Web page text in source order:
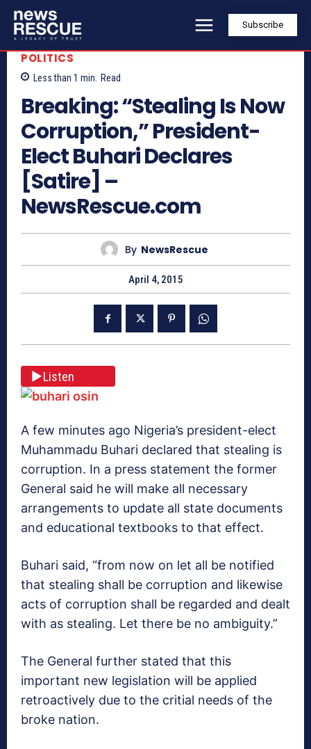
Subscribe
POLITICS
Less than 1 min. Read
Breaking: “Stealing Is Now
Corruption,” President-
Elect Buhari Declares
[Satire] –
NewsRescue.com
By NewsRescue
April 4, 2015
Listen
A few minutes ago Nigeria’s president-elect
Muhammadu Buhari declared that stealing is
corruption. In a press statement the former
General said he will make all necessary
arrangements to update all state documents
and educational textbooks to that effect.
Buhari said, “from now on let all be notified
that stealing shall be corruption and likewise
acts of corruption shall be regarded and dealt
with as stealing. Let there be no ambiguity.”
The General further stated that this
important new legislation will be applied
retroactively due to the critial needs of the
broke nation.